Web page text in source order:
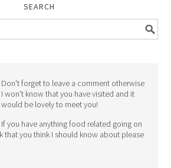
SEARCH
Don't forget to leave a comment otherwise
I won't know that you have visited and it
would be lovely to meet you!
If you have anything food related going on
that you think I should know about please